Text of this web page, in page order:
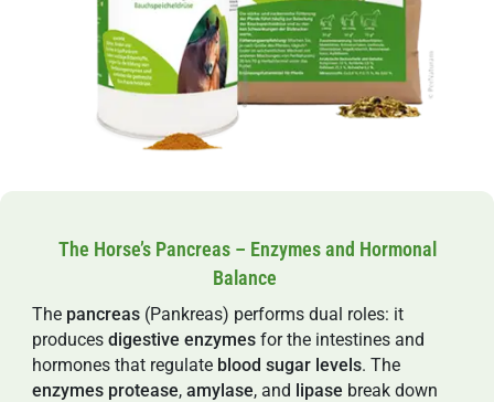
The Horse’s Pancreas – Enzymes and Hormonal
Balance
The pancreas (Pankreas) performs dual roles: it
producesdigestiveenzymesfor the intestines and
hormones that regulate blood sugar levels. The
enzymes protease,amylase, and lipase break down